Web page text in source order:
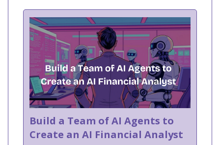
Build a Team of AI Agents to
Create an AI Financial Analyst